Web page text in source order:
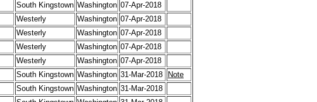
South Kingstown Washington 07-Apr-2018
Westerly Washington 07-Apr-2018
Westerly Washington 07-Apr-2018
Westerly Washington 07-Apr-2018
Westerly Washington 07-Apr-2018
South Kingstown Washington 31-Mar-2018
Note
South Kingstown Washington 31-Mar-2018